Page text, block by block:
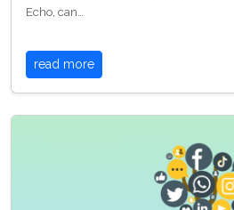
Echo, can…
read more